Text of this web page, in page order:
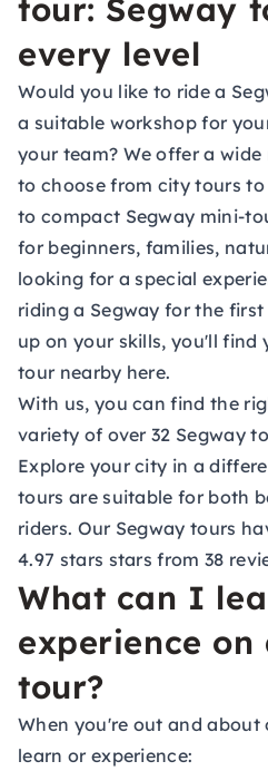
tour: Segway
every level
Would you like to ride a
a suitable workshop for
your team? We offer a
to choose from city tours
to compact Segway mini-
for beginners, families,
looking for a special
riding a Segway for the
up on your skills, you'll find
tour nearby here.
With us, you can find the
variety of over 32 Segway
Explore your city in a
tours are suitable for both
riders. Our Segway tours
4.97 stars stars from 38
What can I
experience on
tour?
When you're out and about
learn or experience: